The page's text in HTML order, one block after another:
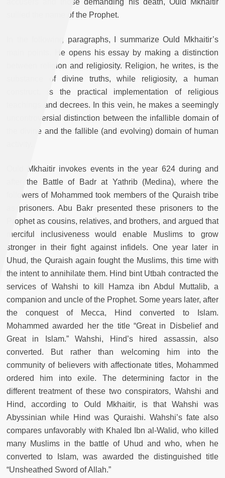
sullied the name of the Prophet.
In the following paragraphs, I summarize Ould Mkhaitir’s
main points. He opens his essay by making a distinction
between religion and religiosity. Religion, he writes, is the
substance of divine truths, while religiosity, a human
construct, is the practical implementation of religious
teachings and decrees. In this vein, he makes a seemingly
uncontroversial distinction between the infallible domain of
the divine and the fallible (and evolving) domain of human
Ould Mkhaitir invokes events in the year 624 during and
after the Battle of Badr at Yathrib (Medina), where the
followers of Mohammed took members of the Quraish tribe
as prisoners. Abu Bakr presented these prisoners to the
Prophet as cousins, relatives, and brothers, and argued that
merciful inclusiveness would enable Muslims to grow
stronger in their fight against infidels. One year later in
Uhud, the Quraish again fought the Muslims, this time with
the intent to annihilate them. Hind bint Utbah contracted the
services of Wahshi to kill Hamza ibn Abdul Muttalib, a
companion and uncle of the Prophet. Some years later, after
the conquest of Mecca, Hind converted to Islam.
Mohammed awarded her the title “Great in Disbelief and
Great in Islam.” Wahshi, Hind’s hired assassin, also
converted. But rather than welcoming him into the
community of believers with affectionate titles, Mohammed
ordered him into exile. The determining factor in the
different treatment of these two conspirators, Wahshi and
Hind, according to Ould Mkhaitir, is that Wahshi was
Abyssinian while Hind was Quraishi. Wahshi’s fate also
compares unfavorably with Khaled Ibn al-Walid, who killed
many Muslims in the battle of Uhud and who, when he
converted to Islam, was awarded the distinguished title
“Unsheathed Sword of Allah.”